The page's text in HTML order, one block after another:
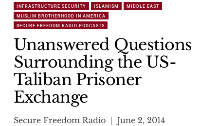
INFRASTRUCTURE SECURITY
ISLAMISM
MIDDLE EAST
MUSLIM BROTHERHOOD IN AMERICA
SECURE FREEDOM RADIO PODCASTS
Unanswered Questions
Surrounding the US-
Taliban Prisoner
Exchange
Secure Freedom Radio June 2, 2014